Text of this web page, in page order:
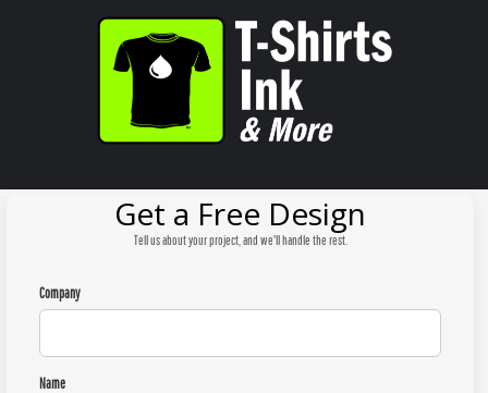
Get a Free Design
Tell us about your project, and we'll handle the rest.
Company
Name